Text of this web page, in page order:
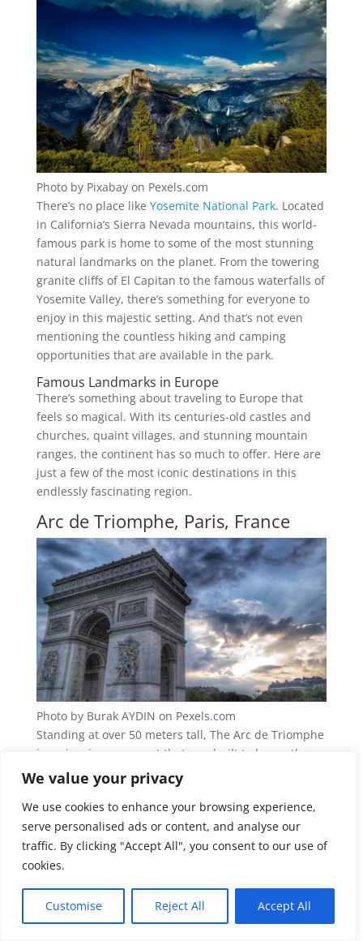
We value your privacy
We use cookies to enhance your browsing experience,
serve personalised ads or content, and analyse our
traffic. By clicking "Accept All", you consent to our use of
cookies.
Customise Reject All Accept All
Photo by Pixabay on Pexels.com
There’s no place like Yosemite National Park. Located
in California’s Sierra Nevada mountains, this world-
famous park is home to some of the most stunning
natural landmarks on the planet. From the towering
granite cliffs of El Capitan to the famous waterfalls of
Yosemite Valley, there’s something for everyone to
enjoy in this majestic setting. And that’s not even
mentioning the countless hiking and camping
opportunities that are available in the park.
Famous Landmarks in Europe
There’s something about traveling to Europe that
feels so magical. With its centuries-old castles and
churches, quaint villages, and stunning mountain
ranges, the continent has so much to offer. Here are
just a few of the most iconic destinations in this
endlessly fascinating region.
Arc de Triomphe, Paris, France
Photo by Burak AYDIN on Pexels.com
Standing at over 50 meters tall, The Arc de Triomphe
is an iconic monument that was built to honor those
who fought and died for France. Today, it is a
national symbol of France and a popular tourist
attraction. Visitors can climb to the top of the Arc de
Triomphe for panoramic views of Paris. They can also
explore the Underground Tomb of the Unknown
Soldier, which honors the fallen soldiers of World
Mont Saint-Michel, Normandy,
France